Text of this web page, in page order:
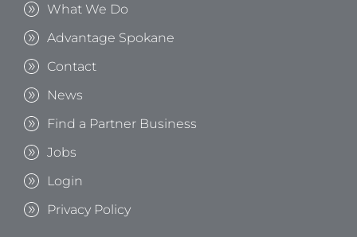
What We Do
Advantage Spokane
Contact
News
Find a Partner Business
Jobs
Login
Privacy Policy